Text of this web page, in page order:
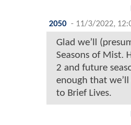
2050 - 11/3/2022,
Glad we’ll
Seasons of Mist.
2 and future
enough that
to Brief Lives.